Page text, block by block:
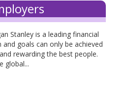
Stanley is a leading financial
and goals can only be achieved
rewarding the best people.
global...